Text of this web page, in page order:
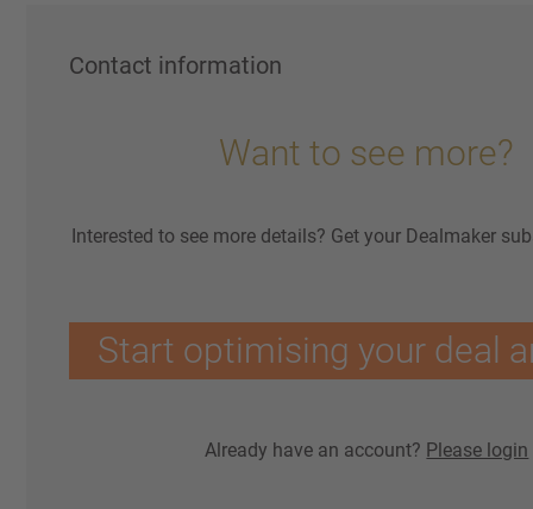
Contact information
Want to see more?
Interested to see more details? Get your Dealmaker
Start optimising your deal
Already have an account? Please login